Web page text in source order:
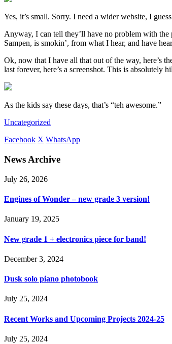
Yes, it’s small. Sorry. I need a wider website, I
Anyway, I can tell they’ll have no problem with the
Sampen, is smokin’, from what I hear, and have
Ok, now that I have all that out of the way, here’s
last forever, here’s a screenshot. This is absolutely
As the kids say these days, that’s “teh awesome.”
Uncategorized
Facebook X WhatsApp
News Archive
July 26, 2026
Engines of Wonder – new grade 3 version!
January 19, 2025
New grade 1 + electronics piece for band!
December 3, 2024
Dusk solo piano photobook
July 25, 2024
Recent Works and Upcoming Projects 2024-25
July 25, 2024